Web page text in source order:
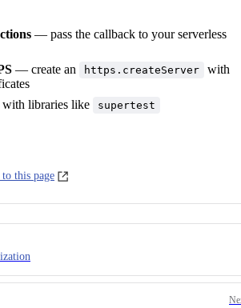
— pass the callback to your serverless
— create an https.createServer
with
libraries like supertest
to this page